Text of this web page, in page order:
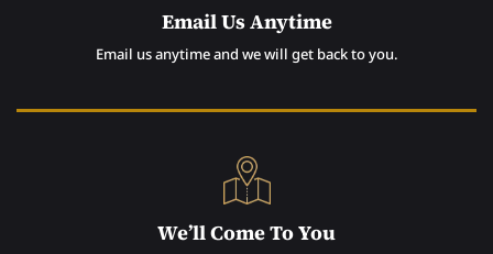
Email Us Anytime
Email us anytime and we will get back to you.
We’ll Come To You